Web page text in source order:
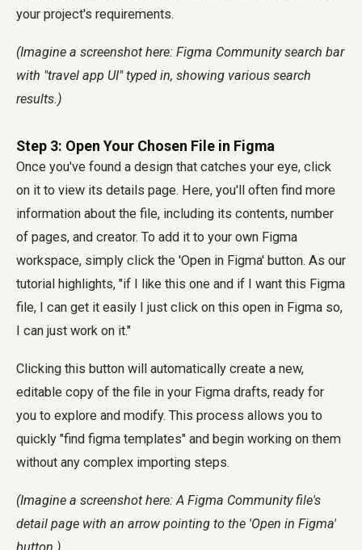
your project's requirements.
(Imagine a screenshot here: Figma Community search bar
with "travel app UI" typed in, showing various search
results.)
Step 3: Open Your Chosen File in Figma
Once you've found a design that catches your eye, click
on it to view its details page. Here, you'll often find more
information about the file, including its contents, number
of pages, and creator. To add it to your own Figma
workspace, simply click the 'Open in Figma' button. As our
tutorial highlights, "if I like this one and if I want this Figma
file, I can get it easily I just click on this open in Figma so,
I can just work on it."
Clicking this button will automatically create a new,
editable copy of the file in your Figma drafts, ready for
you to explore and modify. This process allows you to
quickly "find figma templates" and begin working on them
without any complex importing steps.
(Imagine a screenshot here: A Figma Community file's
detail page with an arrow pointing to the 'Open in Figma'